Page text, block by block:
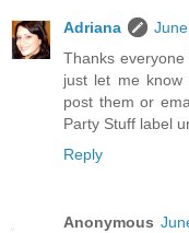
Adriana
Thanks
just let me
post them or
Party Stuff label
Reply
Anonymous